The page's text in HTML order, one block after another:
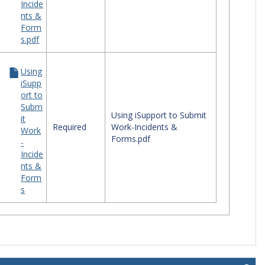
Incide
nts &
Form
s.pdf
Using
iSupp
ort to
Subm
it
Work
-
Incide
nts &
Form
s
Required
Using iSupport to Submit
Work-Incidents &
Forms.pdf